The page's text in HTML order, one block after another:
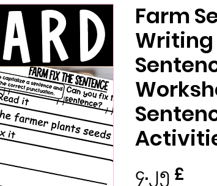
Farm
Writing
၄.၂၅ £